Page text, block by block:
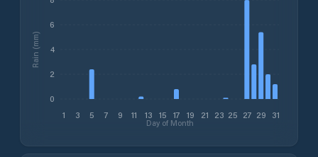
1 3 5 7 9 11 13 15 17 19 21 23 25 27 29 31
Day of Month
0
2
4
6
Rain (mm)